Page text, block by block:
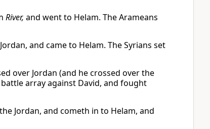
River, and went to Helam. The Arameans
and came to Helam. The Syrians set
over Jordan (and he crossed over the
array against David, and fought
Jordan, and cometh in to Helam, and